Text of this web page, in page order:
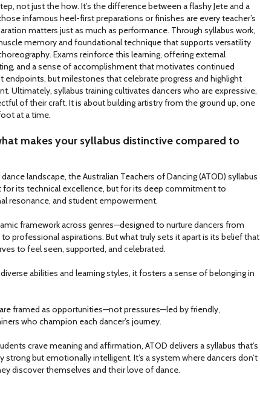
not just the how. It’s the difference between a flashy Jete and a
infamous heel-first preparations or finishes are every teacher’s
matters just as much as performance. Through syllabus work,
memory and foundational technique that supports versatility
Exams reinforce this learning, offering external
and a sense of accomplishment that motivates continued
endpoints, but milestones that celebrate progress and highlight
Ultimately, syllabus training cultivates dancers who are expressive,
of their craft. It is about building artistry from the ground up, one
at a time.
makes your syllabus distinctive compared to
landscape, the Australian Teachers of Dancing (ATOD) syllabus
for its technical excellence, but for its deep commitment to
resonance, and student empowerment.
framework across genres—designed to nurture dancers from
professional aspirations. But what truly sets it apart is its belief that
to feel seen, supported, and celebrated.
abilities and learning styles, it fosters a sense of belonging in
framed as opportunities—not pressures—led by friendly,
who champion each dancer’s journey.
crave meaning and affirmation, ATOD delivers a syllabus that’s
strong but emotionally intelligent. It’s a system where dancers don’t
discover themselves and their love of dance.